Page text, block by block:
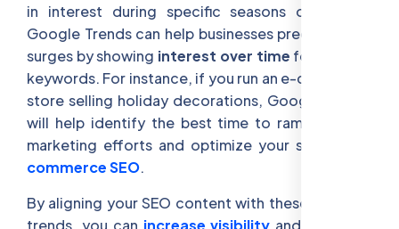
in interest during specific seasons or events.
Google Trends can help businesses predict these
surges by showing interest over time for specific
keywords. For instance, if you run an e-commerce
store selling holiday decorations, Google Trends
will help identify the best time to ramp up your
marketing efforts and optimize your site for
commerce SEO.
By aligning your SEO content with these seasonal
trends, you can increase visibility and